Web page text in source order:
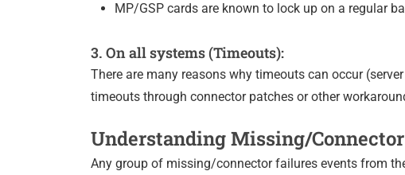
MP/GSP cards are known to lock up on a regular
3. On all systems (Timeouts):
There are many reasons why timeouts can occur
timeouts through connector patches or other
Understanding Missing/
Any group of missing/connector failures events from